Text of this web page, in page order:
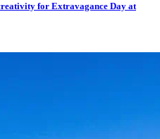
for Extravagance Day at